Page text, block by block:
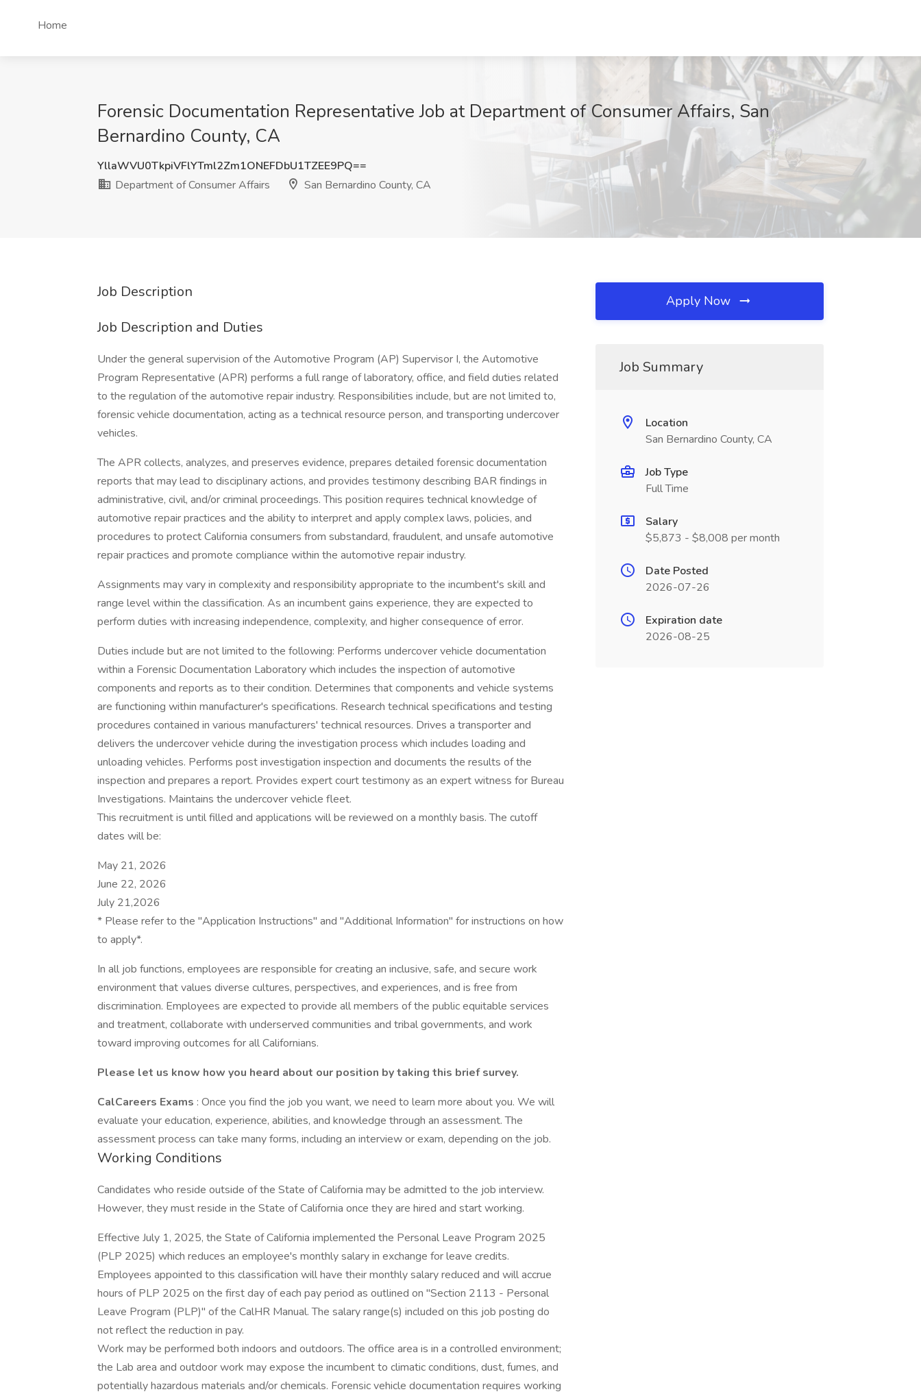
Home
Forensic Documentation Representative Job at Department of Consumer Affairs, San
Bernardino County, CA
YllaWVU0TkpiVFlYTml2Zm1ONEFDbU1TZEE9PQ==
Department of Consumer Affairs
San Bernardino County, CA
Job Description
Job Description and Duties
Under the general supervision of the Automotive Program (AP) Supervisor I, the Automotive
Program Representative (APR) performs a full range of laboratory, office, and field duties related
to the regulation of the automotive repair industry. Responsibilities include, but are not limited to,
forensic vehicle documentation, acting as a technical resource person, and transporting undercover
vehicles.
The APR collects, analyzes, and preserves evidence, prepares detailed forensic documentation
reports that may lead to disciplinary actions, and provides testimony describing BAR findings in
administrative, civil, and/or criminal proceedings. This position requires technical knowledge of
automotive repair practices and the ability to interpret and apply complex laws, policies, and
procedures to protect California consumers from substandard, fraudulent, and unsafe automotive
repair practices and promote compliance within the automotive repair industry.
Assignments may vary in complexity and responsibility appropriate to the incumbent's skill and
range level within the classification. As an incumbent gains experience, they are expected to
perform duties with increasing independence, complexity, and higher consequence of error.
Duties include but are not limited to the following: Performs undercover vehicle documentation
within a Forensic Documentation Laboratory which includes the inspection of automotive
components and reports as to their condition. Determines that components and vehicle systems
are functioning within manufacturer's specifications. Research technical specifications and testing
procedures contained in various manufacturers' technical resources. Drives a transporter and
delivers the undercover vehicle during the investigation process which includes loading and
unloading vehicles. Performs post investigation inspection and documents the results of the
inspection and prepares a report. Provides expert court testimony as an expert witness for Bureau
Investigations. Maintains the undercover vehicle fleet.
This recruitment is until filled and applications will be reviewed on a monthly basis. The cutoff
dates will be:
May 21, 2026
June 22, 2026
July 21,2026
* Please refer to the "Application Instructions" and "Additional Information" for instructions on how
to apply*.
In all job functions, employees are responsible for creating an inclusive, safe, and secure work
environment that values diverse cultures, perspectives, and experiences, and is free from
discrimination. Employees are expected to provide all members of the public equitable services
and treatment, collaborate with underserved communities and tribal governments, and work
toward improving outcomes for all Californians.
Please let us know how you heard about our position by taking this brief survey.
CalCareers Exams : Once you find the job you want, we need to learn more about you. We will
evaluate your education, experience, abilities, and knowledge through an assessment. The
assessment process can take many forms, including an interview or exam, depending on the job.
Working Conditions
Candidates who reside outside of the State of California may be admitted to the job interview.
However, they must reside in the State of California once they are hired and start working.
Effective July 1, 2025, the State of California implemented the Personal Leave Program 2025
(PLP 2025) which reduces an employee's monthly salary in exchange for leave credits.
Employees appointed to this classification will have their monthly salary reduced and will accrue
hours of PLP 2025 on the first day of each pay period as outlined on "Section 2113 - Personal
Leave Program (PLP)" of the CalHR Manual. The salary range(s) included on this job posting do
not reflect the reduction in pay.
Work may be performed both indoors and outdoors. The office area is in a controlled environment;
the Lab area and outdoor work may expose the incumbent to climatic conditions, dust, fumes, and
potentially hazardous materials and/or chemicals. Forensic vehicle documentation requires working
Apply Now
Job Summary
Location
San Bernardino County, CA
Job Type
Full Time
Salary
$5,873 - $8,008 per month
Date Posted
2026-07-26
Expiration date
2026-08-25